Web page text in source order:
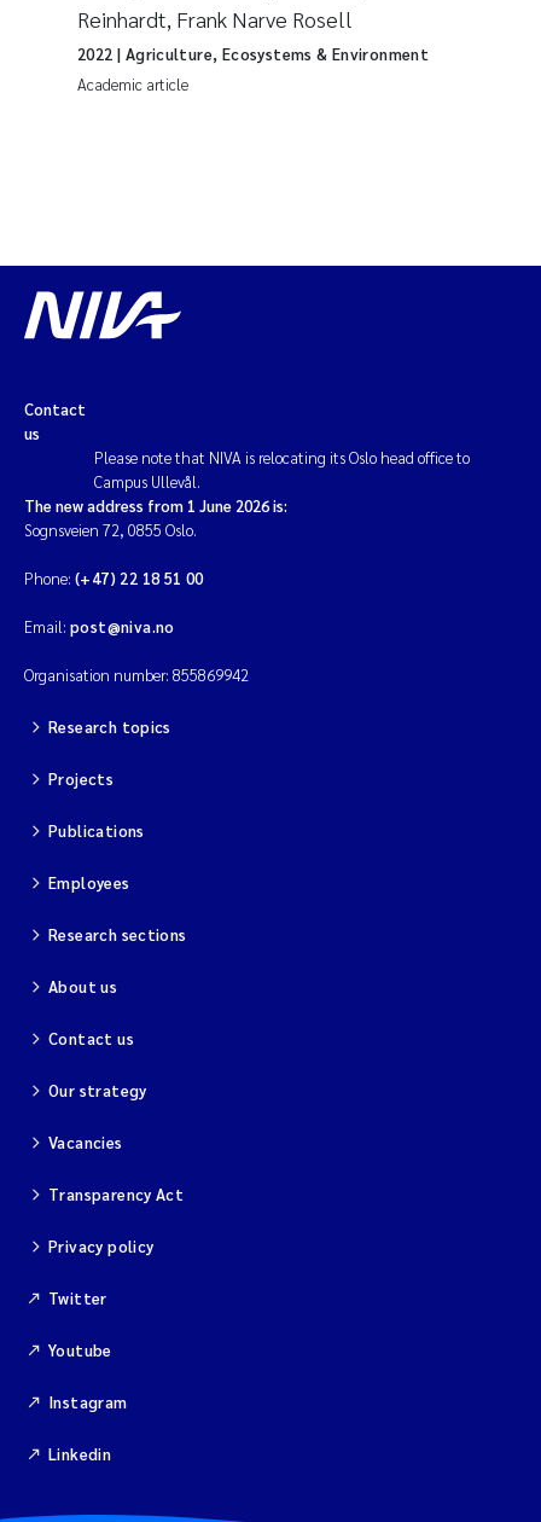
Reinhardt, Frank Narve Rosell
Academic article
2022 | Agriculture, Ecosystems & Environment
Contact
us
Please note that NIVA is relocating its Oslo head office to
Campus Ullevål.
The new address from 1 June 2026 is:
Sognsveien 72, 0855 Oslo.
Phone: (+47) 22 18 51 00
Email: post@niva.no
Organisation number: 855869942
Research topics
Projects
Publications
Employees
Research sections
About us
Contact us
Our strategy
Vacancies
Transparency Act
Privacy policy
Twitter
Youtube
Instagram
Linkedin